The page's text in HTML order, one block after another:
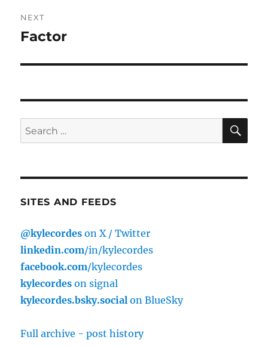
NEXT
Next
Factor
Search
for:
SITES AND FEEDS
@kylecordes on X / Twitter
linkedin.com/in/kylecordes
facebook.com/kylecordes
kylecordes on signal
kylecordes.bsky.social on BlueSky
Full archive - post history